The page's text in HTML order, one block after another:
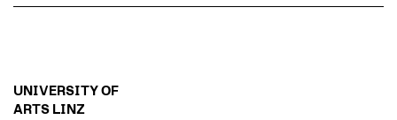
UNIVERSITY OF
ARTS LINZ